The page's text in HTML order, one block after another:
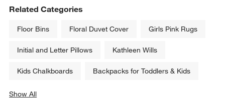
Related Categories
Floor Bins Floral Duvet Cover Girls Pink Rugs
Initial and Letter Pillows Kathleen Wills
Kids Chalkboards Backpacks for Toddlers & Kids
Show All